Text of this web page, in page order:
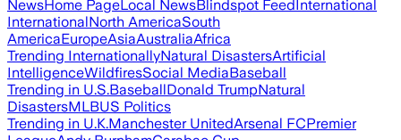
NewsHome PageLocal NewsBlindspot FeedInternational
InternationalNorth AmericaSouth
AmericaEuropeAsiaAustraliaAfrica
Trending InternationallyNatural DisastersArtificial
IntelligenceWildfiresSocial MediaBaseball
Trending in U.S.BaseballDonald TrumpNatural
DisastersMLBUS Politics
Trending in U.K.Manchester UnitedArsenal FCPremier